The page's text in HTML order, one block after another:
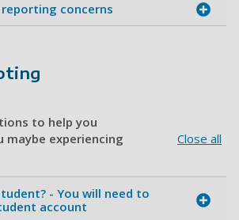
concerns
to help you
maybe experiencing
Close all
- You will need to
account